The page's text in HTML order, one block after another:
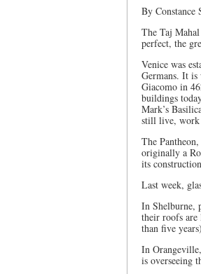
By Constance
The Taj
perfect, the
Venice was
Germans. It
Giacomo in
buildings
Mark’s
still live, work
The
originally a
its
Last week,
In Shelburne,
their roofs are
than five
In
is overseeing